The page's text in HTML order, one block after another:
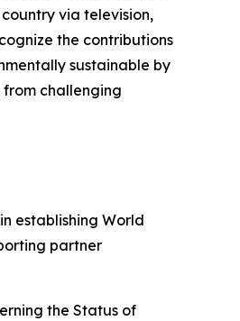
via television,
the contributions
sustainable by
challenging
establishing World
partner
the Status of